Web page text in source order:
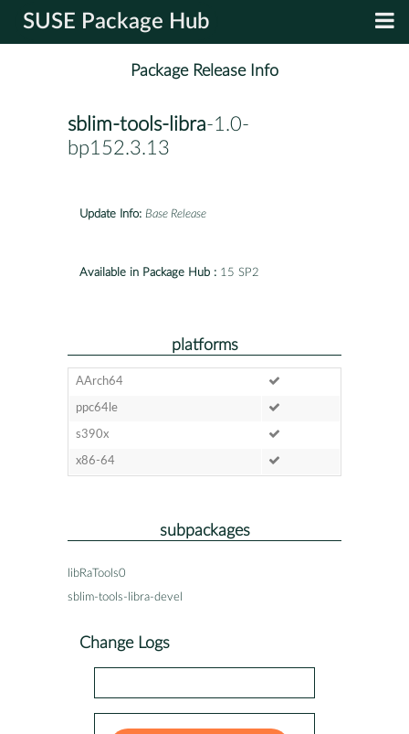
SUSE Package Hub
Package Release Info
sblim-tools-libra-1.0-
bp152.3.13
Update Info: Base Release
Available in Package Hub : 15 SP2
platforms
AArch64
ppc64le
s390x
x86-64
subpackages
libRaTools0
sblim-tools-libra-devel
Change Logs